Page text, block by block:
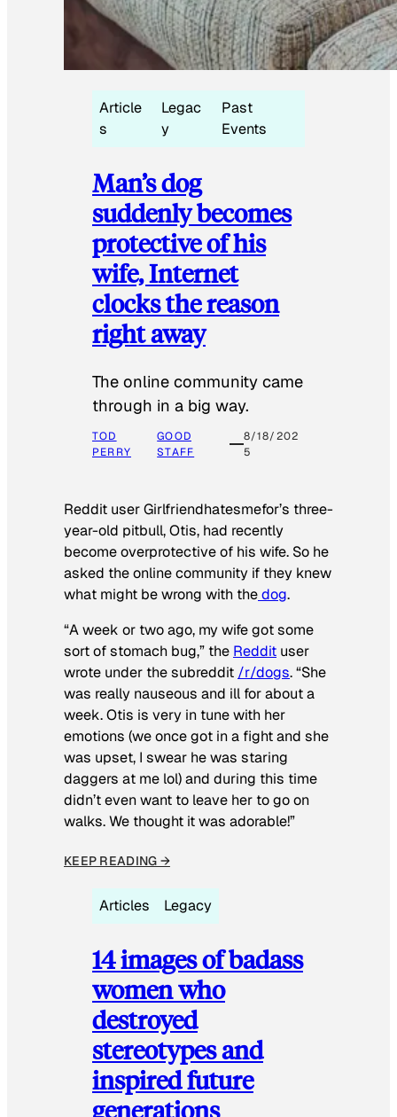
Article
s
Legac
y
Past
Events
Man’s dog
suddenly becomes
protective of his
wife, Internet
clocks the reason
right away
The online community came
through in a big way.
TOD
PERRY
GOOD
STAFF
8/18/202
5
Reddit user Girlfriendhatesmefor’s three-
year-old pitbull, Otis, had recently
become overprotective of his wife. So he
asked the online community if they knew
what might be wrong with thedog.
“A week or two ago, my wife got some
sort of stomach bug,” the Reddit user
wrote under the subreddit /r/dogs. “She
was really nauseous and ill for about a
week. Otis is very in tune with her
emotions (we once got in a fight and she
was upset, I swear he was staring
daggers at me lol) and during this time
didn’t even want to leave her to go on
walks. We thought it was adorable!”
KEEP READING →
Articles Legacy
14 images of badass
women who
destroyed
stereotypes and
inspired future
generations